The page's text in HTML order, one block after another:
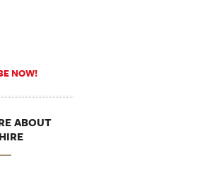
NOW!
ABOUT